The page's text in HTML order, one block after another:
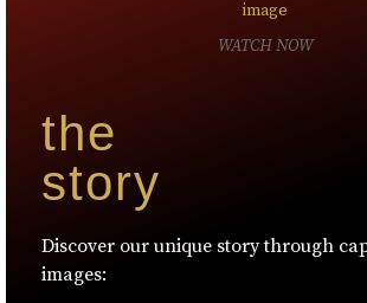
the
story
Discover our unique story through
images:
WATCH NOW